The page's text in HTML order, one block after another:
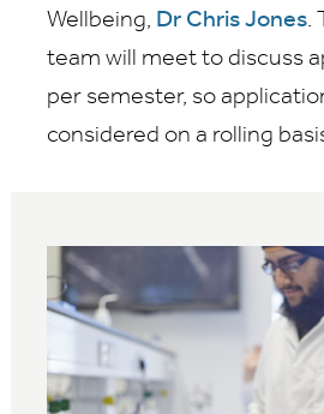
Wellbeing, Dr Chris Jones.
team will meet to discuss
per semester, so
considered on a rolling